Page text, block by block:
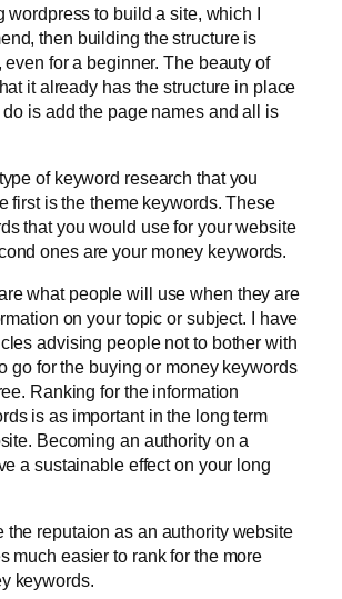
wordpress to build a site, which I
then building the structure is
even for a beginner. The beauty of
it already has the structure in place
is add the page names and all is
of keyword research that you
first is the theme keywords. These
that you would use for your website
ones are your money keywords.
what people will use when they are
on your topic or subject. I have
advising people not to bother with
go for the buying or money keywords
Ranking for the information
is as important in the long term
Becoming an authority on a
a sustainable effect on your long
the reputaion as an authority website
much easier to rank for the more
keywords.